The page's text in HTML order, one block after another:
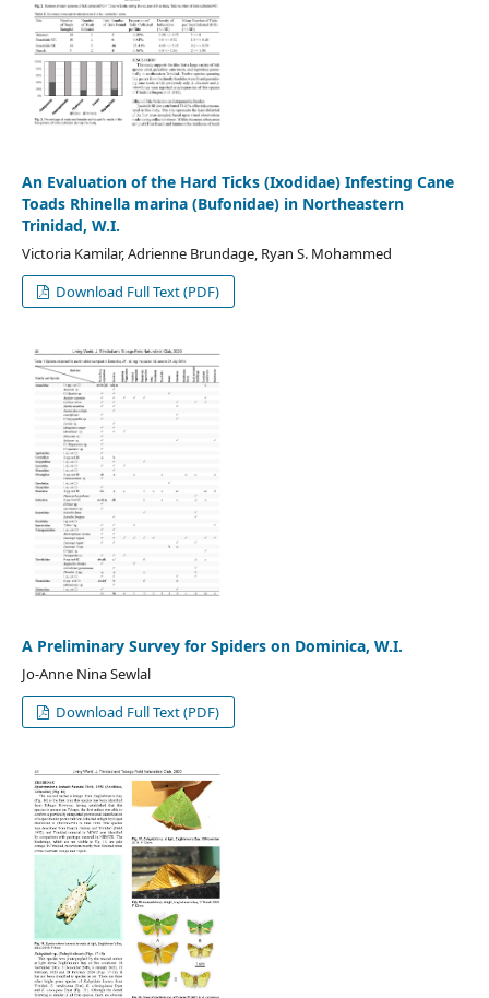
An Evaluation of the Hard Ticks (Ixodidae) Infesting Cane
Toads Rhinella marina (Bufonidae) in Northeastern
Trinidad, W.I.
Victoria Kamilar, Adrienne Brundage, Ryan S. Mohammed
Download Full Text (PDF)
A Preliminary Survey for Spiders on Dominica, W.I.
Jo-Anne Nina Sewlal
Download Full Text (PDF)